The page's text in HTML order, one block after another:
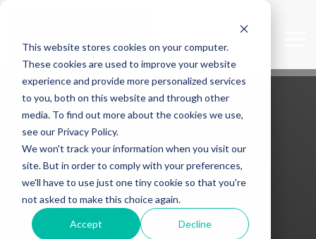
This website stores cookies on your computer.
These cookies are used to improve your website
experience and provide more personalized services
to you, both on this website and through other
media. To find out more about the cookies we use,
see our Privacy Policy.
We won't track your information when you visit our
site. But in order to comply with your preferences,
we'll have to use just one tiny cookie so that you're
not asked to make this choice again.
Accept Decline
main
content.
Mark J Smith -
Blog